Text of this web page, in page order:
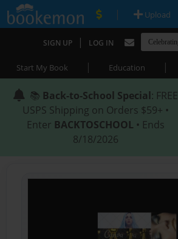
| Upload
SIGN UP | LOG IN
Start My Book | Education |
📚 Back-to-School Special: FREE
USPS Shipping on Orders $59+ •
Enter BACKTOSCHOOL • Ends
8/18/2026